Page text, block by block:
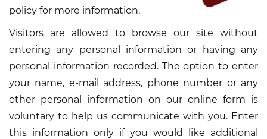
policy for more information.
Visitors are allowed to browse our site without
entering any personal information or having any
personal information recorded. The option to enter
your name, e-mail address, phone number or any
other personal information on our online form is
voluntary to help us communicate with you. Enter
this information only if you would like additional